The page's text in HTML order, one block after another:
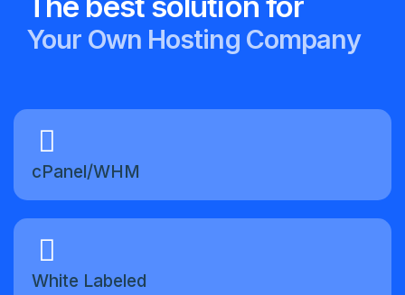
Your Own Hosting Company
cPanel/WHM
White Labeled